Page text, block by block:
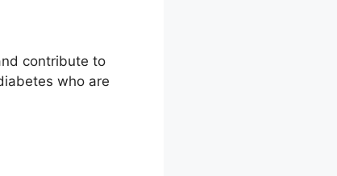
contribute to
who are